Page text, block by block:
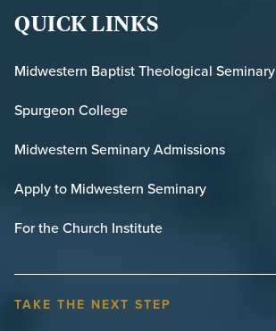
QUICK LINKS
Midwestern Baptist Theological Seminary
Spurgeon College
Midwestern Seminary Admissions
Apply to Midwestern Seminary
For the Church Institute
TAKE THE NEXT STEP